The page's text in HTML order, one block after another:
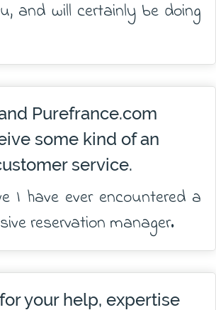
and will certainly be doing
Purefrance.com
some kind of an
service.
I have ever encountered a
reservation manager.
your help, expertise